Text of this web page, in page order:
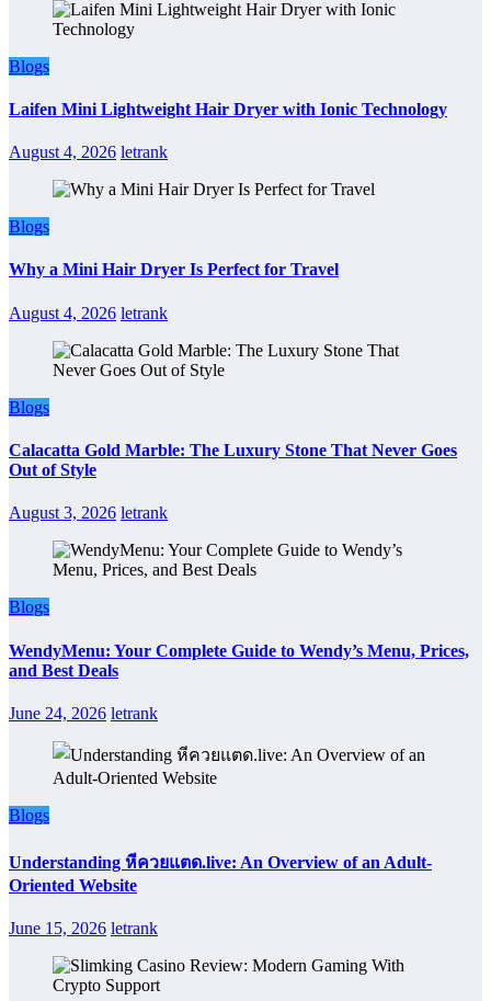
Blogs
Laifen Mini Lightweight Hair Dryer with Ionic Technology
August 4, 2026 letrank
Blogs
Why a Mini Hair Dryer Is Perfect for Travel
August 4, 2026 letrank
Blogs
Calacatta Gold Marble: The Luxury Stone That Never Goes
Out of Style
August 3, 2026 letrank
Blogs
WendyMenu: Your Complete Guide to Wendy’s Menu, Prices,
and Best Deals
June 24, 2026 letrank
Blogs
Understanding หีควยแตด.live: An Overview of an Adult-
Oriented Website
June 15, 2026 letrank